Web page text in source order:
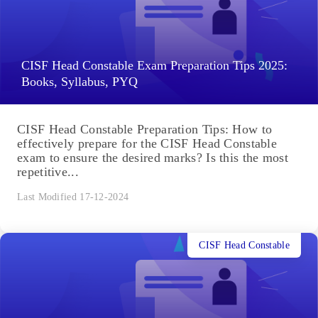
CISF Head Constable Exam Preparation Tips 2025:
Books, Syllabus, PYQ
CISF Head Constable Preparation Tips: How to
effectively prepare for the CISF Head Constable
exam to ensure the desired marks? Is this the most
repetitive...
Last Modified 17-12-2024
CISF Head Constable